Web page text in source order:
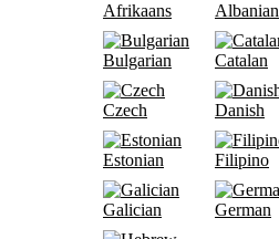
Afrikaans Albanian
Bulgarian Catalan
Czech Danish
Estonian Filipino
Galician German